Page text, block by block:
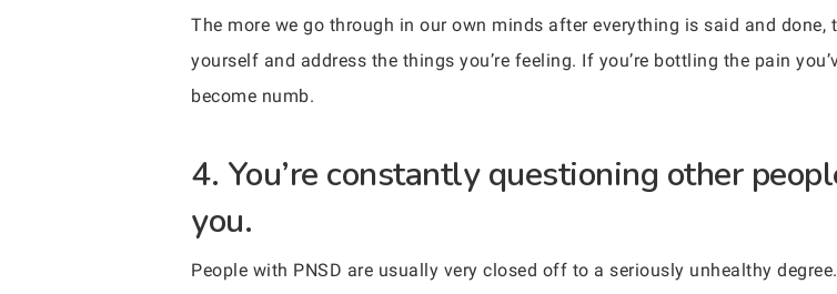
The more we go through in our own minds after everything is said and
yourself and address the things you’re feeling. If you’re bottling the pain
become numb.
4. You’re constantly questioning other
you.
People with PNSD are usually very closed off to a seriously unhealthy